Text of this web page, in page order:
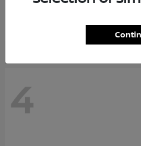
Starting at $37,705
4